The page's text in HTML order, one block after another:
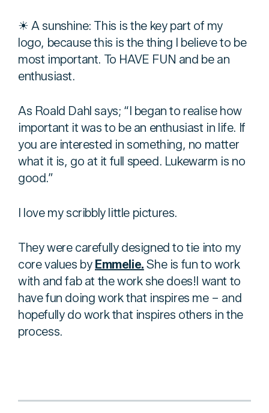
☀ A sunshine: This is the key part of my
logo, because this is the thing I believe to be
most important. To HAVE FUN and be an
enthusiast.
As Roald Dahl says; “I began to realise how
important it was to be an enthusiast in life. If
you are interested in something, no matter
what it is, go at it full speed. Lukewarm is no
good.”
I love my scribbly little pictures.
They were carefully designed to tie into my
core values by Emmelie. She is fun to work
with and fab at the work she does!I want to
have fun doing work that inspires me – and
hopefully do work that inspires others in the
process.